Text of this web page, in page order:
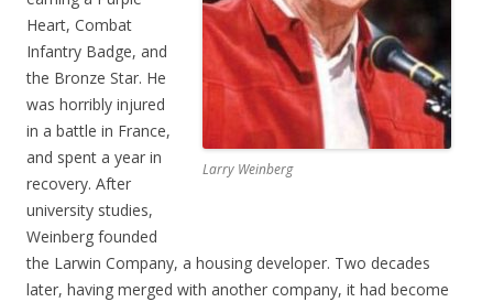
Larry Weinberg
Heart, Combat
Infantry Badge, and
the Bronze Star. He
was horribly injured
in a battle in France,
and spent a year in
recovery. After
university studies,
Weinberg founded
the Larwin Company, a housing developer. Two decades
later, having merged with another company, it had become